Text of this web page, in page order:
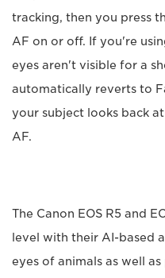
tracking, then you press
AF on or off. If you're
eyes aren't visible for a
automatically reverts to
your subject looks back
AF.
The Canon EOS R5 and
level with their AI-based
eyes of animals as well